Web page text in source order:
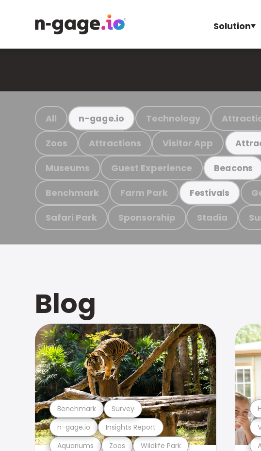
Solution
All n-gage.io Technology
Zoos Attractions Visitor App
Museums Guest Experience Beacons
Benchmark Farm Park Festivals
Safari Park Sponsorship Stadia
Blog
Aquariums Zoos Wildlife Park
n-gage.io Insights Report
Benchmark Survey